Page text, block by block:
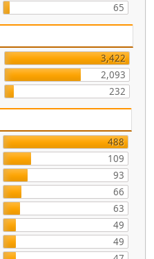
65
3,422
2,093
232
488
109
93
66
63
49
49